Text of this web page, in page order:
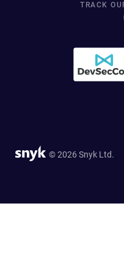
TRACK
© 2026 Snyk Ltd.